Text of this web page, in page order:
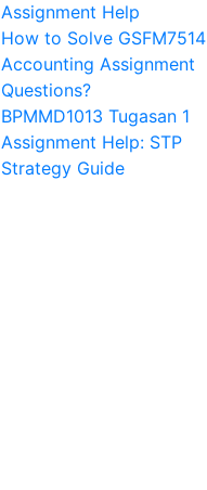
Assignment Help
How to Solve GSFM7514
Accounting Assignment
Questions?
BPMMD1013 Tugasan 1
Assignment Help: STP
Strategy Guide